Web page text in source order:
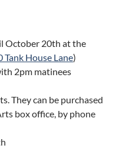
October 20th at the
Tank House Lane)
2pm matinees
They can be purchased
box office, by phone